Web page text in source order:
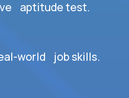
aptitude test.
world job skills.